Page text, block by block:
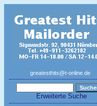
greatesthits@t-online.de
Erweiterte Suche